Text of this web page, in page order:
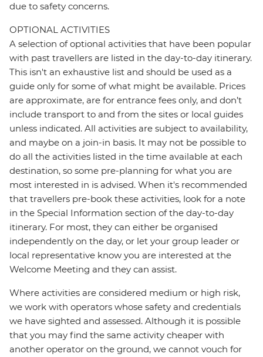
due to safety concerns.
OPTIONAL ACTIVITIES
A selection of optional activities that have been popular
with past travellers are listed in the day-to-day itinerary.
This isn't an exhaustive list and should be used as a
guide only for some of what might be available. Prices
are approximate, are for entrance fees only, and don’t
include transport to and from the sites or local guides
unless indicated. All activities are subject to availability,
and maybe on a join-in basis. It may not be possible to
do all the activities listed in the time available at each
destination, so some pre-planning for what you are
most interested in is advised. When it's recommended
that travellers pre-book these activities, look for a note
in the Special Information section of the day-to-day
itinerary. For most, they can either be organised
independently on the day, or let your group leader or
local representative know you are interested at the
Welcome Meeting and they can assist.
Where activities are considered medium or high risk,
we work with operators whose safety and credentials
we have sighted and assessed. Although it is possible
that you may find the same activity cheaper with
another operator on the ground, we cannot vouch for